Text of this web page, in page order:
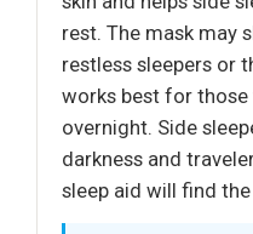
rest. The mask may
restless sleepers or
works best for
overnight. Side
darkness and
sleep aid will find